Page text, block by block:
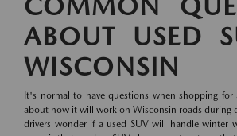
ABOUT USED
WISCONSIN
It's normal to have questions when shopping for
about how it will work on Wisconsin roads during
drivers wonder if a used SUV will handle winter